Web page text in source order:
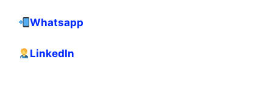
Whatsapp
LinkedIn